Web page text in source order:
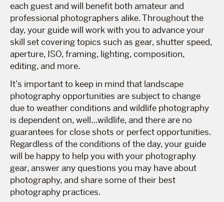
each guest and will benefit both amateur and
professional photographers alike. Throughout the
day, your guide will work with you to advance your
skill set covering topics such as gear, shutter speed,
aperture, ISO, framing, lighting, composition,
editing, and more.
It’s important to keep in mind that landscape
photography opportunities are subject to change
due to weather conditions and wildlife photography
is dependent on, well…wildlife, and there are no
guarantees for close shots or perfect opportunities.
Regardless of the conditions of the day, your guide
will be happy to help you with your photography
gear, answer any questions you may have about
photography, and share some of their best
photography practices.